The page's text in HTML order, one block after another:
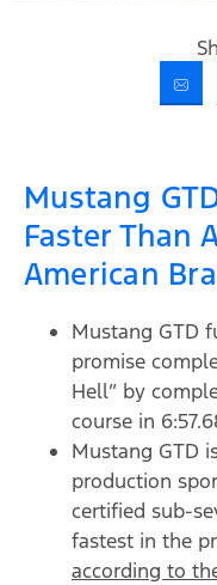
Mustang
Faster Than
American
Mustang GTD
promise
Hell” by
course in
Mustang GTD
production
certified sub-
fastest in the
according to